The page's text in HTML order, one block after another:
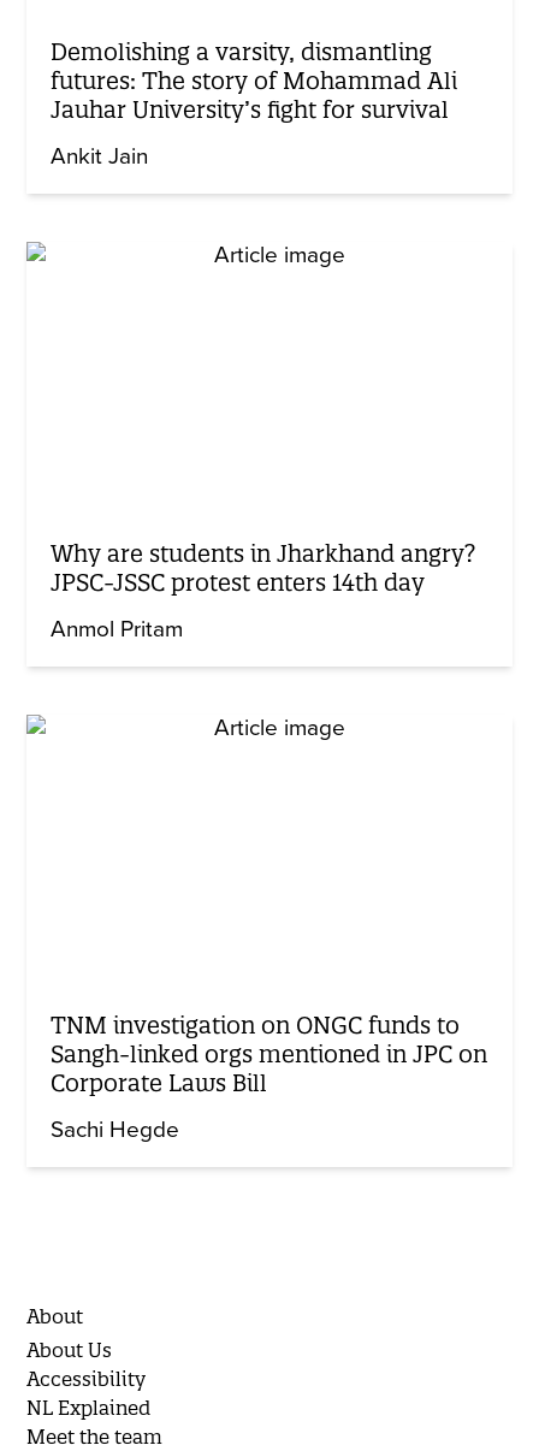
Demolishing a varsity, dismantling
futures: The story of Mohammad Ali
Jauhar University’s fight for survival
Ankit Jain
Why are students in Jharkhand angry?
JPSC-JSSC protest enters 14th day
Anmol Pritam
TNM investigation on ONGC funds to
Sangh-linked orgs mentioned in JPC on
Corporate Laws Bill
Sachi Hegde
About
About Us
Accessibility
NL Explained
Meet the team